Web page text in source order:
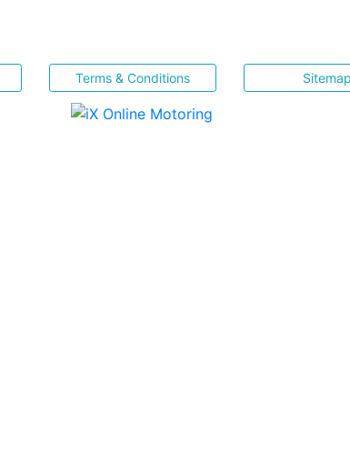
Terms & Conditions